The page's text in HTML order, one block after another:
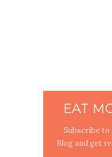
EAT
Subscribe to
Blog and get